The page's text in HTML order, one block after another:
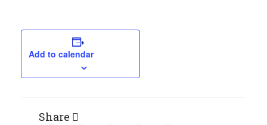
Add to calendar
Share